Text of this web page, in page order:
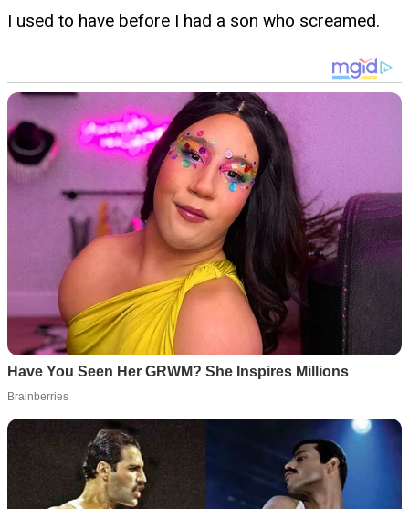
I used to have before I had a son who screamed.